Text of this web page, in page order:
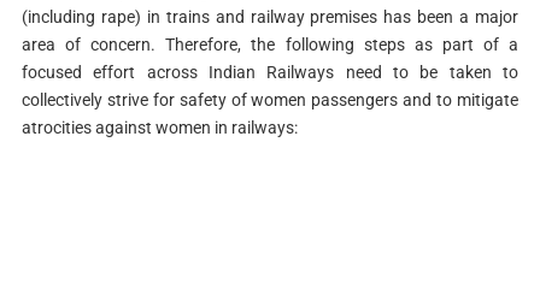
(including rape) in trains and railway premises has been a major
area of concern. Therefore, the following steps as part of a
focused effort across Indian Railways need to be taken to
collectively strive for safety of women passengers and to mitigate
atrocities against women in railways: